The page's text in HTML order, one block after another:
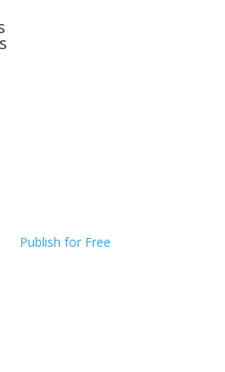
Publish for Free